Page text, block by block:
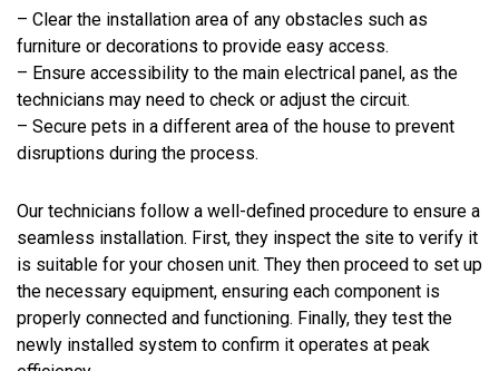
– Clear the installation area of any obstacles such as
furniture or decorations to provide easy access.
– Ensure accessibility to the main electrical panel, as the
technicians may need to check or adjust the circuit.
– Secure pets in a different area of the house to prevent
disruptions during the process.
Our technicians follow a well-defined procedure to ensure a
seamless installation. First, they inspect the site to verify it
is suitable for your chosen unit. They then proceed to set up
the necessary equipment, ensuring each component is
properly connected and functioning. Finally, they test the
newly installed system to confirm it operates at peak